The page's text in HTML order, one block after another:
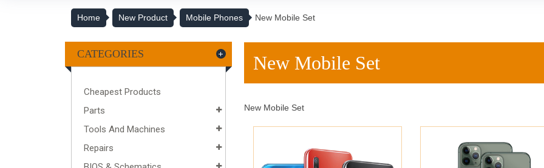
Home New Product Mobile Phones New Mobile Set
CATEGORIES
Cheapest Products
Parts
Tools And Machines
Repairs
New Mobile Set
New Mobile Set